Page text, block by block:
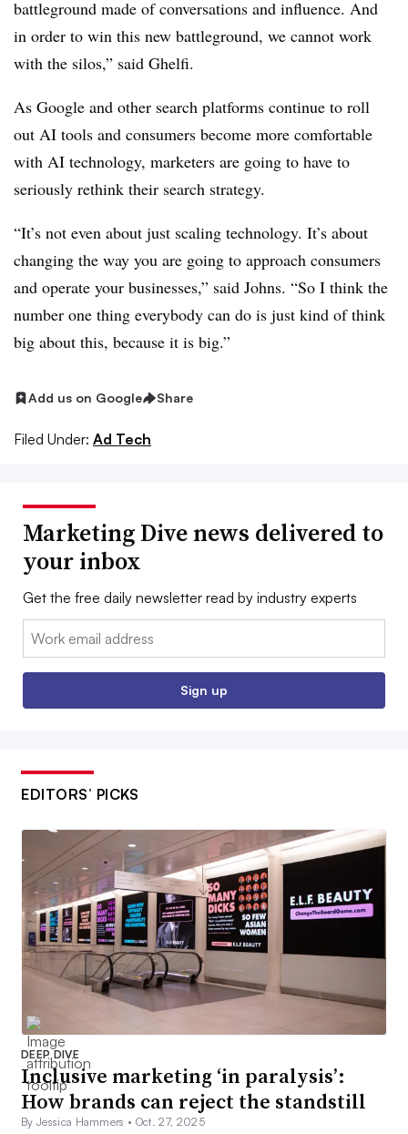
battleground made of conversations and influence. And
in order to win this new battleground, we cannot work
with the silos,” said Ghelfi.
As Google and other search platforms continue to roll
out AI tools and consumers become more comfortable
with AI technology, marketers are going to have to
seriously rethink their search strategy.
“It’s not even about just scaling technology. It’s about
changing the way you are going to approach consumers
and operate your businesses,” said Johns. “So I think the
number one thing everybody can do is just kind of think
big about this, because it is big.”
Add us on Google Share
Filed Under: Ad Tech
Marketing Dive news delivered to
your inbox
Get the free daily newsletter read by industry experts
Email:
Sign up
EDITORS’ PICKS
DEEP DIVE
Inclusive marketing ‘in paralysis’:
How brands can reject the standstill
By Jessica Hammers • Oct. 27, 2025